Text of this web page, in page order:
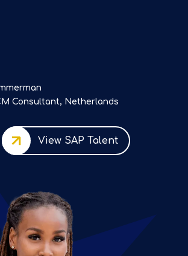
Consultant, Netherlands
View SAP Talent